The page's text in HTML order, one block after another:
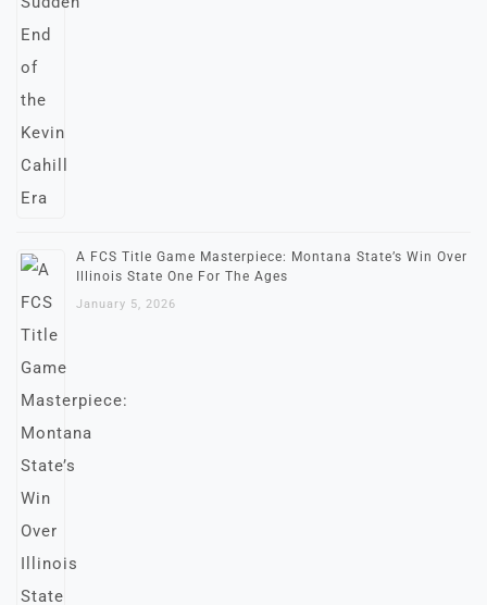
A FCS Title Game Masterpiece: Montana State’s Win Over
Illinois State One For The Ages
January 5, 2026